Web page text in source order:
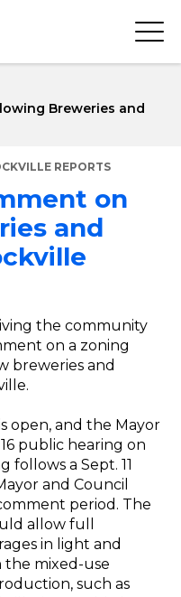
Breweries and
REPORTS
on
and
the community
on a zoning
breweries and
open, and the Mayor
public hearing on
a Sept. 11
and Council
period. The
allow full
in light and
the mixed-use
such as